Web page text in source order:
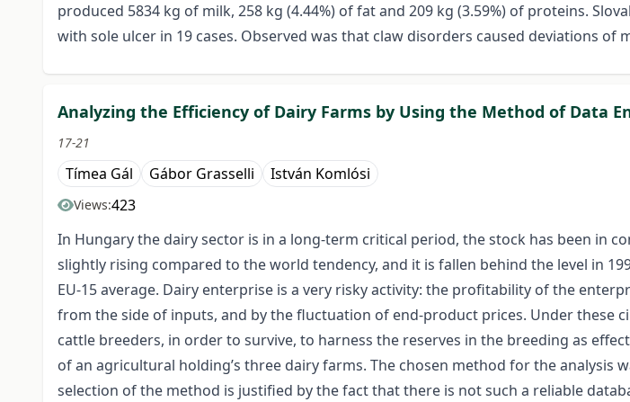
produced 5834 kg of milk, 258 kg (4.44%) of fat and 209 kg (3.59%) of proteins.
with sole ulcer in 19 cases. Observed was that claw disorders caused deviations of
Analyzing the Efficiency of Dairy Farms by Using the Method of Data
17-21
Tímea Gál Gábor Grasselli István Komlósi
Views:423
In Hungary the dairy sector is in a long-term critical period, the stock has been in
slightly rising compared to the world tendency, and it is fallen behind the level in
EU-15 average. Dairy enterprise is a very risky activity: the profitability of the
from the side of inputs, and by the fluctuation of end-product prices. Under these
cattle breeders, in order to survive, to harness the reserves in the breeding as
of an agricultural holding’s three dairy farms. The chosen method for the analysis
selection of the method is justified by the fact that there is not such a reliable